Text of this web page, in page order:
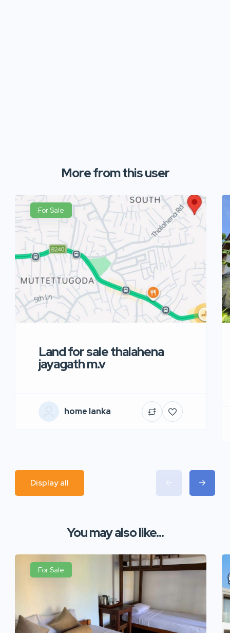
More from this user
For Sale
Land for sale thalahena
jayagath m.v
home lanka
Display all
You may also like...
For Sale